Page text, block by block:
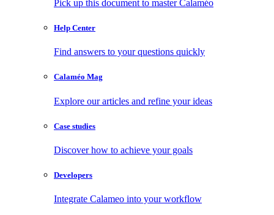
Pick up this document to master Calaméo
Help Center
Find answers to your questions quickly
Calaméo Mag
Explore our articles and refine your ideas
Case studies
Discover how to achieve your goals
Developers
Integrate Calameo into your workflow